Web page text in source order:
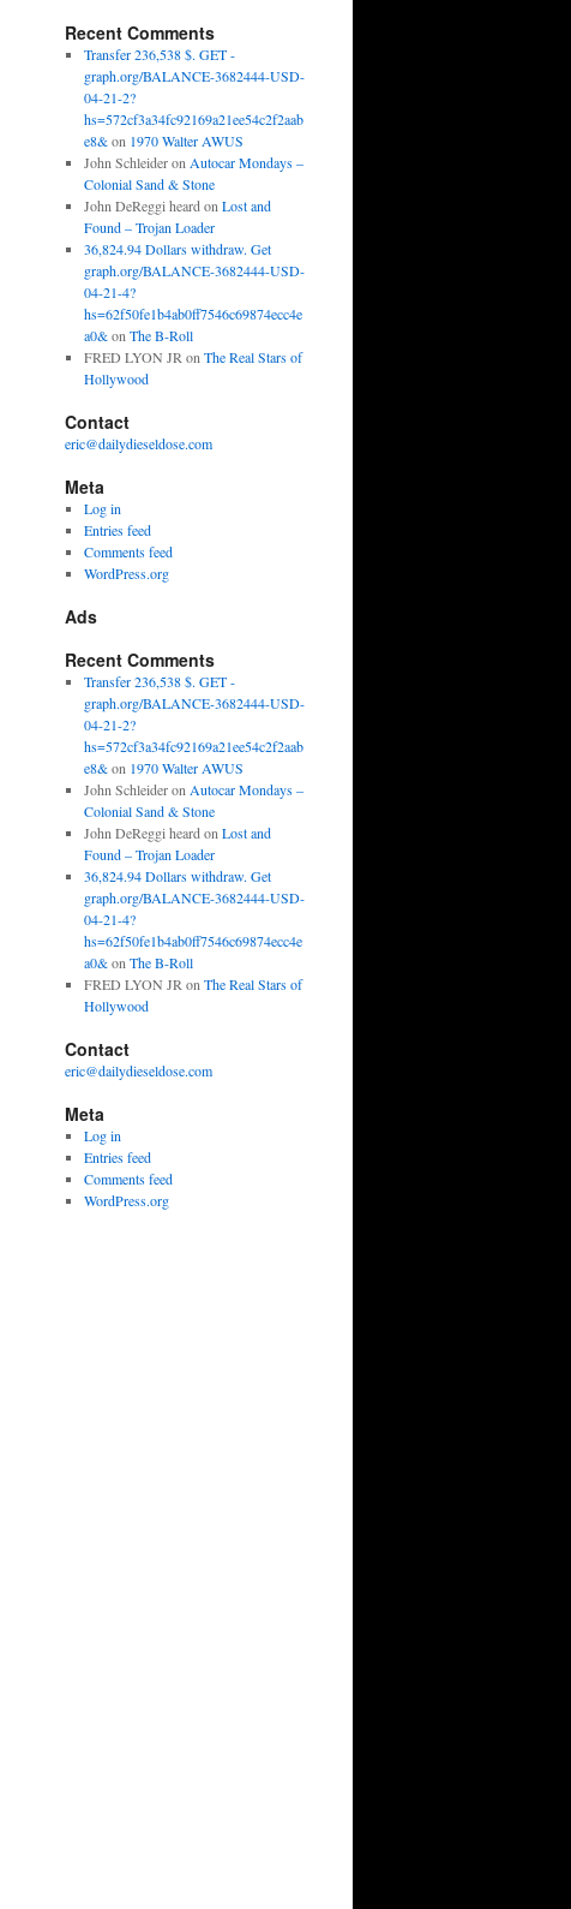
Recent Comments
Transfer 236,538 $. GET -
graph.org/BALANCE-3682444-USD-
04-21-2?
hs=572cf3a34fc92169a21ee54c2f2aab
e8&on 1970 Walter AWUS
John Schleideron Autocar Mondays –
Colonial Sand & Stone
John DeReggi heard on Lost and
Found – Trojan Loader
36,824.94 Dollars withdraw. Get
graph.org/BALANCE-3682444-USD-
04-21-4?
hs=62f50fe1b4ab0ff7546c69874ecc4e
a0&on The B-Roll
FRED LYON JR on The Real Stars of
Hollywood
Contact
eric@dailydieseldose.com
Meta
Log in
Entries feed
Comments feed
WordPress.org
Ads
Recent Comments
Transfer 236,538 $. GET -
graph.org/BALANCE-3682444-USD-
04-21-2?
hs=572cf3a34fc92169a21ee54c2f2aab
e8&on 1970 Walter AWUS
John Schleideron Autocar Mondays –
Colonial Sand & Stone
John DeReggi heard on Lost and
Found – Trojan Loader
36,824.94 Dollars withdraw. Get
graph.org/BALANCE-3682444-USD-
04-21-4?
hs=62f50fe1b4ab0ff7546c69874ecc4e
a0&on The B-Roll
FRED LYON JR on The Real Stars of
Hollywood
Contact
eric@dailydieseldose.com
Meta
Log in
Entries feed
Comments feed
WordPress.org